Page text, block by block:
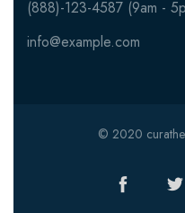
(888)-123-4587 (9am -
info@example.com
© 2020